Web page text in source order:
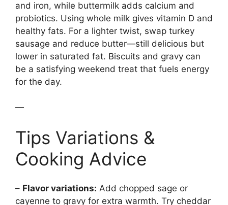
and iron, while buttermilk adds calcium and
probiotics. Using whole milk gives vitamin D and
healthy fats. For a lighter twist, swap turkey
sausage and reduce butter—still delicious but
lower in saturated fat. Biscuits and gravy can
be a satisfying weekend treat that fuels energy
for the day.
—
Tips Variations &
Cooking Advice
– Flavor variations: Add chopped sage or
cayenne to gravy for extra warmth. Try cheddar